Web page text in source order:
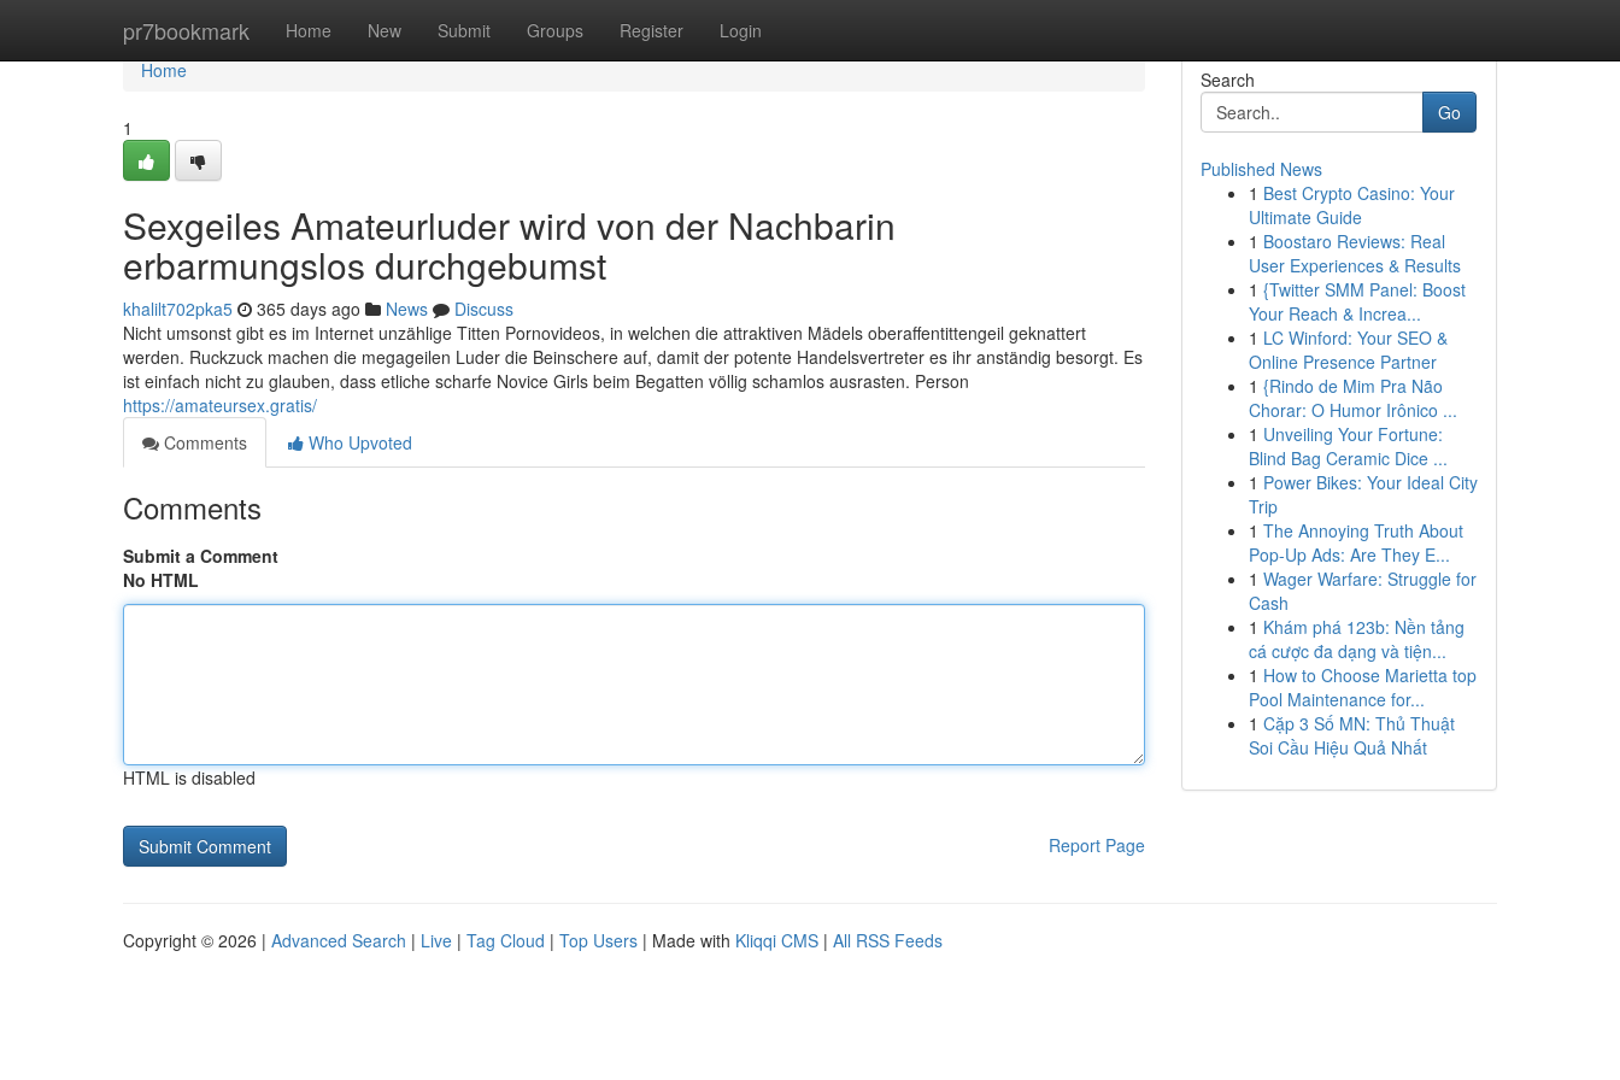
pr7bookmark Home New Submit Groups Register Login
Home
Home
1
Sexgeiles Amateurluder wird von der Nachbarin
erbarmungslos durchgebumst
khalilt702pka5 365 days ago News
Discuss
Nicht umsonst gibt es im Internet unzählige Titten Pornovideos, in welchen die attraktiven Mädels oberaffentittengeil geknattert
werden. Ruckzuck machen die megageilen Luder die Beinschere auf, damit der potente Handelsvertreter es ihr anständig besorgt. Es
ist einfach nicht zu glauben, dass etliche scharfe Novice Girls beim Begatten völlig schamlos ausrasten. Person
https://amateursex.gratis/
Comments
Who Upvoted
Comments
Submit a Comment
No HTML
HTML is disabled
Report Page
Search
Go
Published News
1 Best Crypto Casino: Your
Ultimate Guide
1 Boostaro Reviews: Real
User Experiences & Results
1 {Twitter SMM Panel: Boost
Your Reach & Increa...
1 LC Winford: Your SEO &
Online Presence Partner
1 {Rindo de Mim Pra Não
Chorar: O Humor Irônico ...
1 Unveiling Your Fortune:
Blind Bag Ceramic Dice ...
1 Power Bikes: Your Ideal City
Trip
1 The Annoying Truth About
Pop-Up Ads: Are They E...
1 Wager Warfare: Struggle for
Cash
1 Khám phá 123b: Nền tảng
cá cược đa dạng và tiện...
1 How to Choose Marietta top
Pool Maintenance for...
1 Cặp 3 Số MN: Thủ Thuật
Soi Cầu Hiệu Quả Nhất
Copyright © 2026 | Advanced Search | Live | Tag Cloud | Top Users | Made with Kliqqi CMS | All RSS Feeds